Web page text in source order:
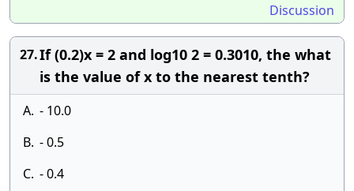
Discussion
27.If (0.2)x = 2 and log10 2 = 0.3010, the what
is the value of x to the nearest tenth?
A. - 10.0
B. - 0.5
C. - 0.4